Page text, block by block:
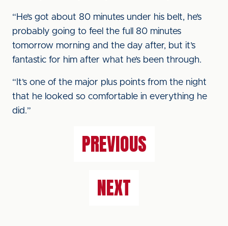
“He’s got about 80 minutes under his belt, he’s
probably going to feel the full 80 minutes
tomorrow morning and the day after, but it’s
fantastic for him after what he’s been through.
“It’s one of the major plus points from the night
that he looked so comfortable in everything he
did.”
PREVIOUS
NEXT